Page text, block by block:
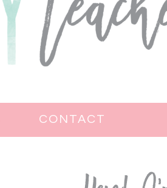
CONTACT